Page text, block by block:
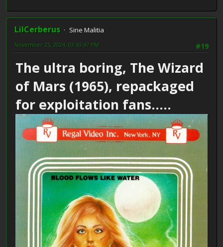
LilCerberus
Sine Malitia
#19
November 25, 2024, 03:43:47 PM
The ultra boring, The Wizard
of Mars (1965), repackaged
for exploitation fans.....